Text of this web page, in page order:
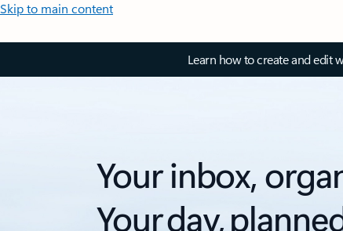
Skip to main content
Learn how to create and edit
Your inbox,
Your day,